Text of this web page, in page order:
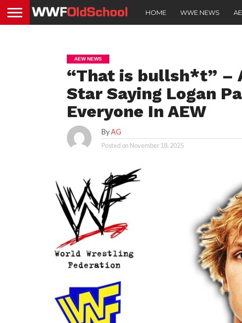
HOME WWE NEWS
AEW NEWS
“That is bullsh*t” –
Star Saying Logan
Everyone In AEW
ByAG
Posted on November 18, 2025